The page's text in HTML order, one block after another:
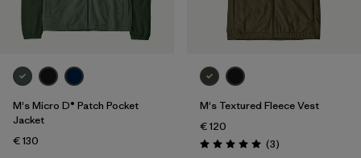
M's Micro D® Patch Pocket
Jacket
€ 130
M's Textured Fleece Vest
€ 120
Rating: 5.0 / 5 (3Reviews
)